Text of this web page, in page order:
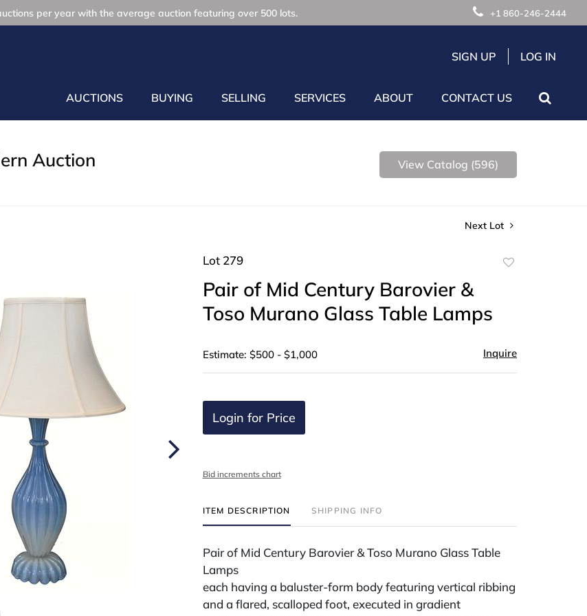
per year with the average auction featuring over 500 lots. +1 860-246-2444
SIGN UP LOG IN
AUCTIONS BUYING SELLING SERVICES ABOUT CONTACT US
Auction View Catalog (596)
Next Lot
Lot 279
Pair of Mid Century Barovier &
Toso Murano Glass Table Lamps
Estimate: $500 - $1,000 Inquire
Login for Price
Bid increments chart
ITEM DESCRIPTION SHIPPING INFO
Pair of Mid Century Barovier & Toso Murano Glass Table
Lamps
each having a baluster-form body featuring vertical ribbing
and a flared, scalloped foot, executed in gradient